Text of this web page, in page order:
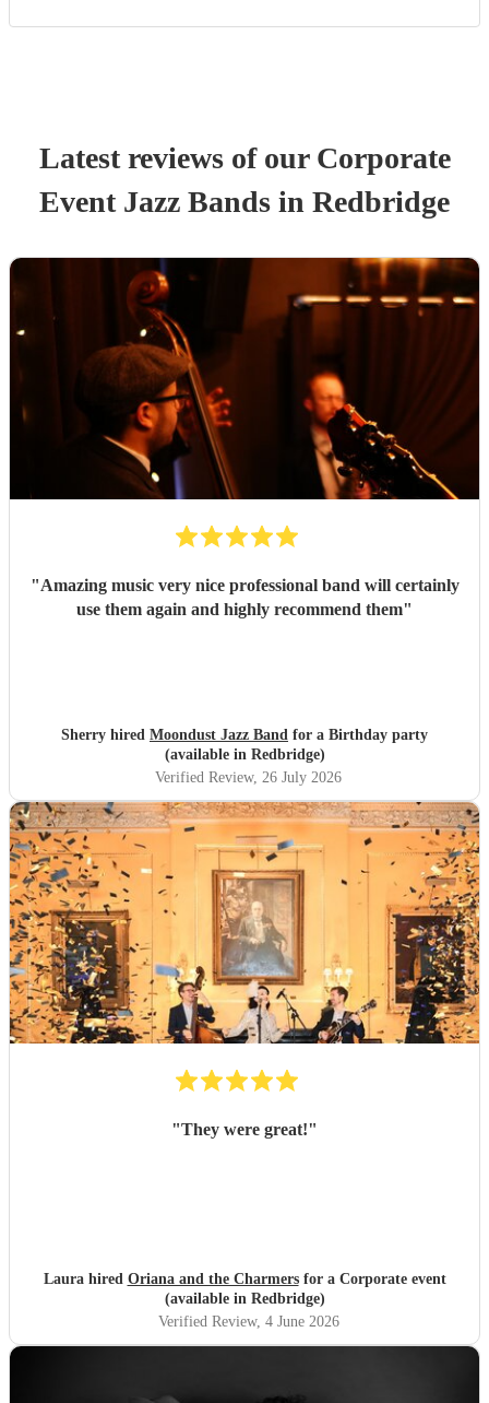
Latest reviews of our Corporate
Event Jazz Bands in Redbridge
"Amazing music very nice professional band will certainly
use them again and highly recommend them"
Sherry hired Moondust Jazz Band for a Birthday party
(available in Redbridge)
Verified Review, 26 July 2026
"They were great!"
Laura hired Oriana and the Charmersfor a Corporate event
(available in Redbridge)
Verified Review, 4 June 2026